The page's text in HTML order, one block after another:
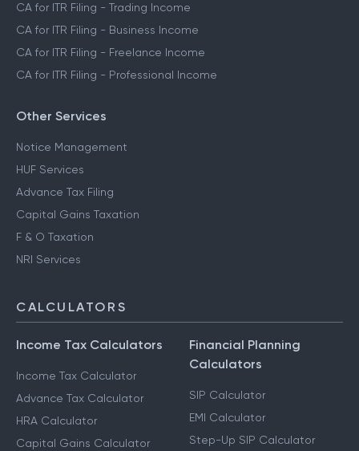
CA for ITR Filing - Trading Income
CA for ITR Filing - Business Income
CA for ITR Filing - Freelance Income
CA for ITR Filing - Professional Income
Other Services
Notice Management
HUF Services
Advance Tax Filing
Capital Gains Taxation
F & O Taxation
NRI Services
CALCULATORS
Income Tax Calculators
Income Tax Calculator
Advance Tax Calculator
HRA Calculator
Capital Gains Calculator
Financial Planning
Calculators
SIP Calculator
EMI Calculator
Step-Up SIP Calculator